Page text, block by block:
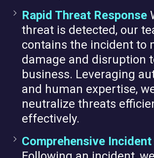
Rapid Threat Response
threat is detected, our
contains the incident to
damage and disruption
business. Leveraging
and human expertise,
neutralize threats
effectively.
Comprehensive